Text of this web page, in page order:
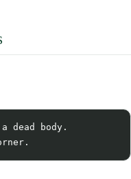
a dead body.